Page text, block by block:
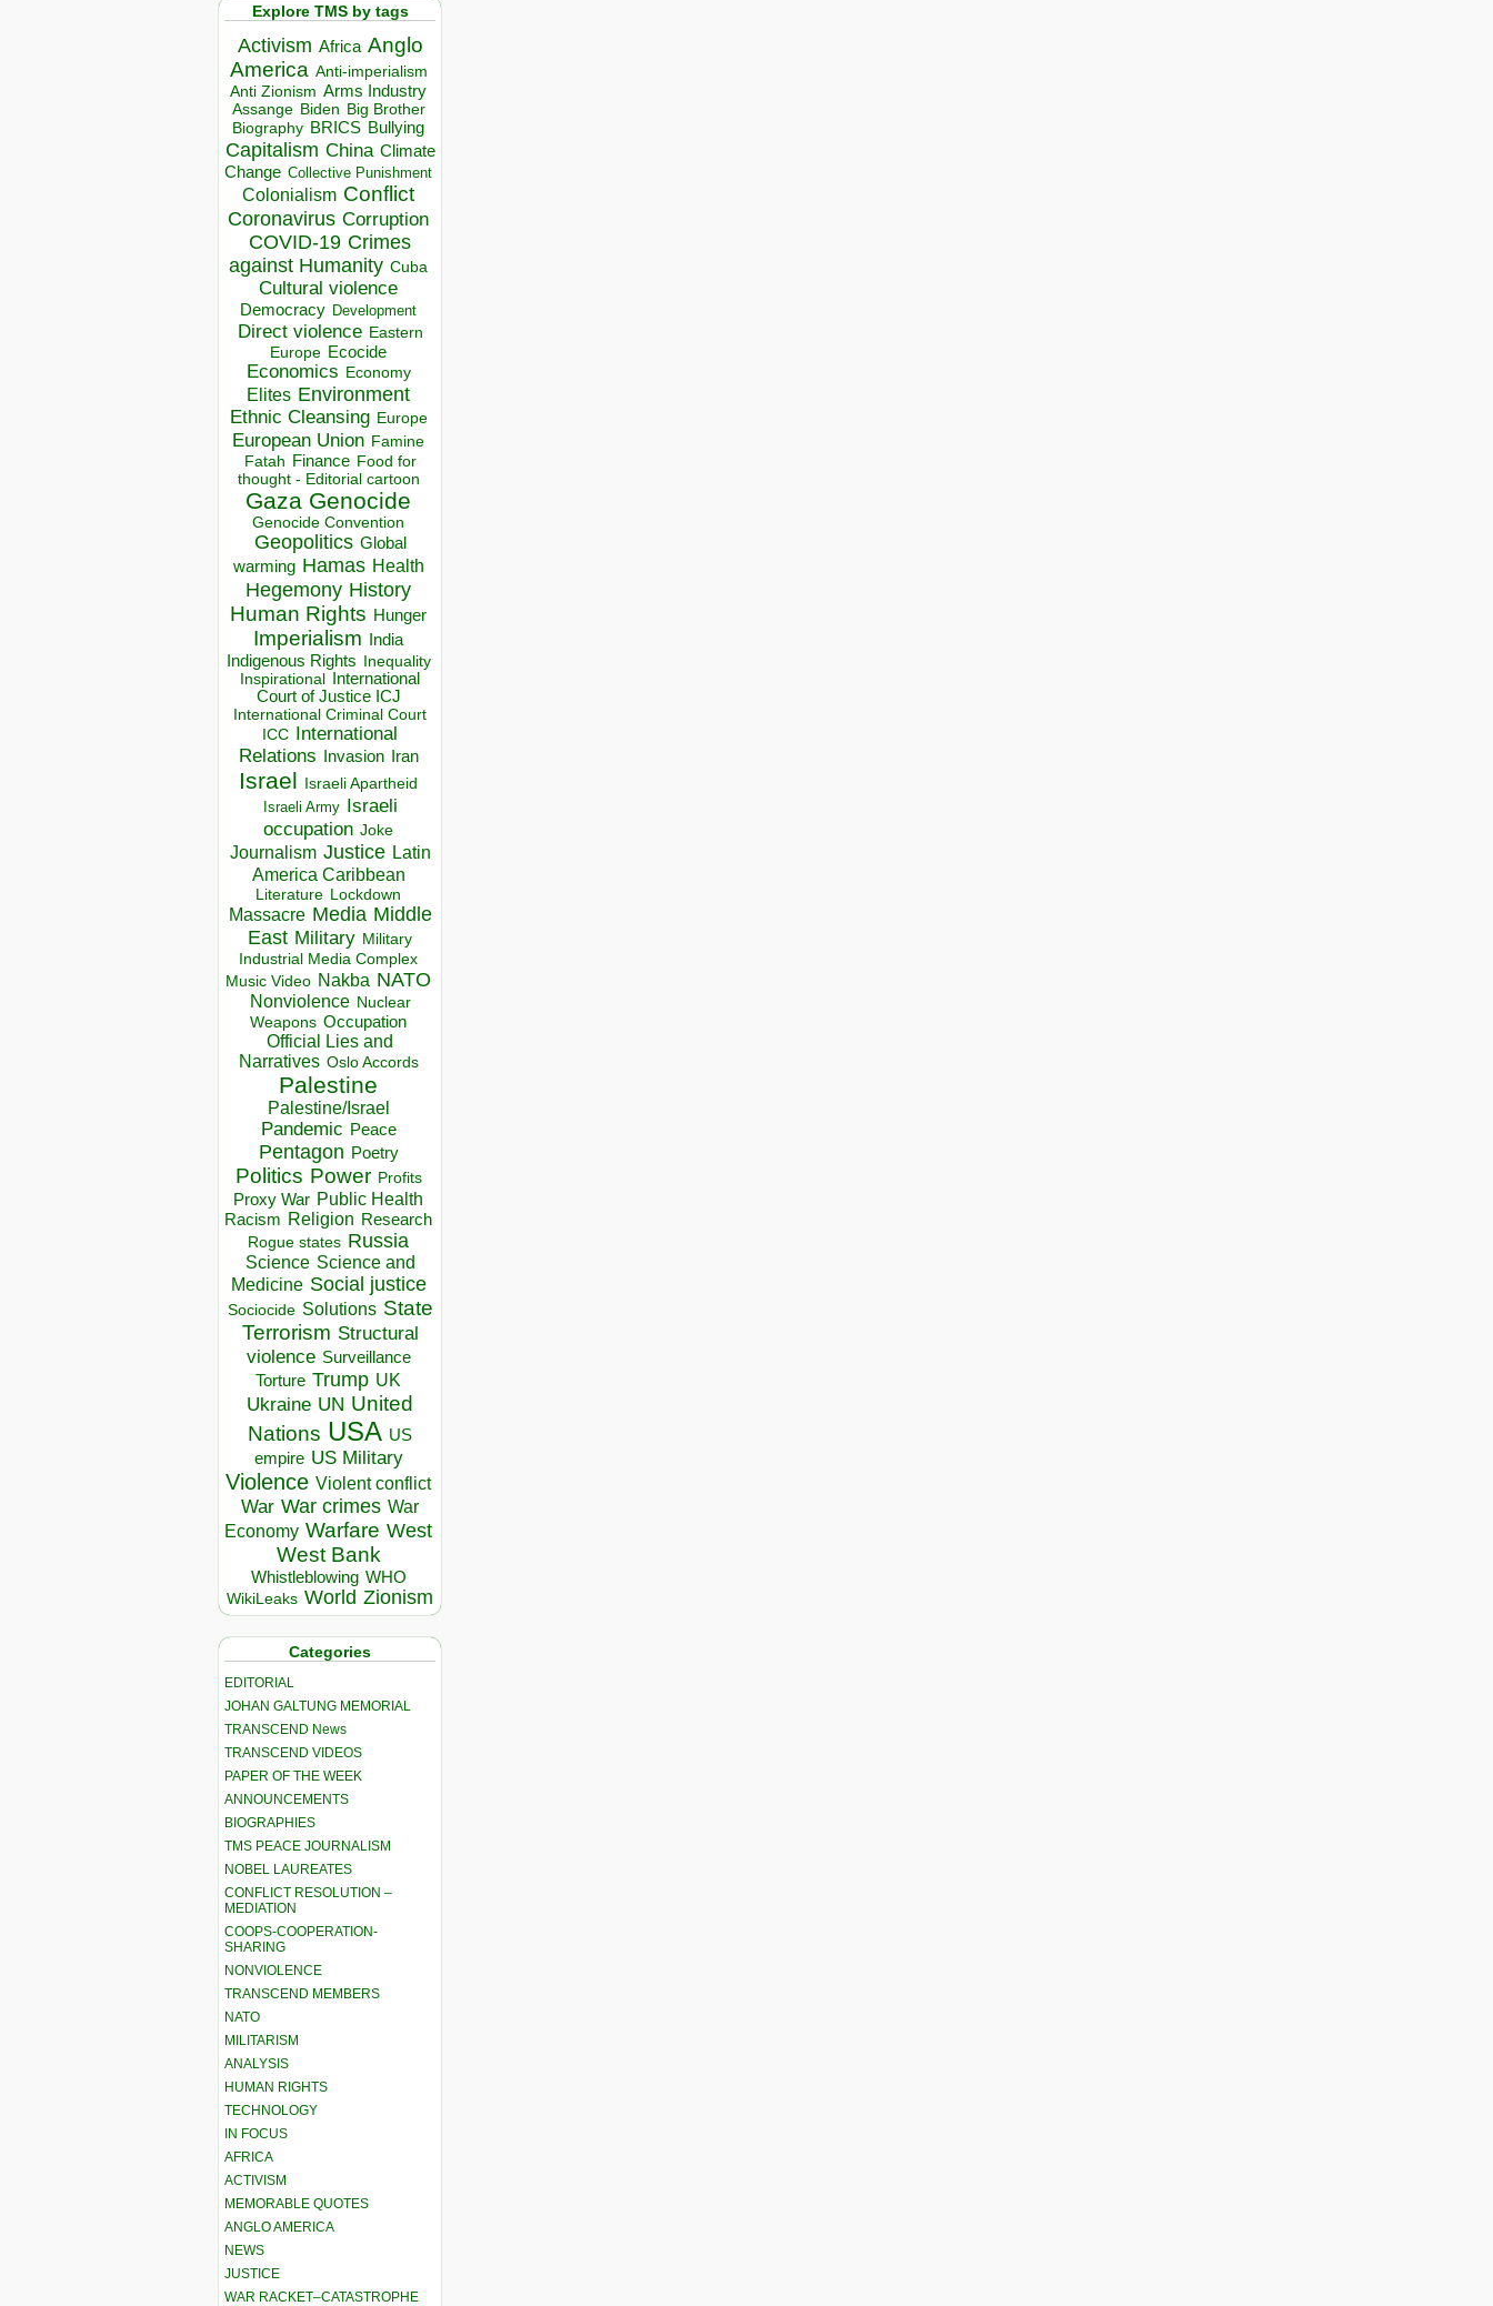
Explore TMS by tags
Activism Africa Anglo
America Anti-imperialism
Anti Zionism Arms Industry
Assange Biden Big Brother
Biography BRICS Bullying
Capitalism China Climate
Change Collective Punishment
Colonialism Conflict
Coronavirus Corruption
COVID-19 Crimes
against Humanity Cuba
Cultural violence
Democracy Development
Direct violence Eastern
Europe Ecocide
Economics Economy
Elites Environment
Ethnic Cleansing Europe
European Union Famine
Fatah Finance Food for
thought - Editorial cartoon
Gaza Genocide
Genocide Convention
Geopolitics Global
warming Hamas Health
Hegemony History
Human Rights Hunger
Imperialism India
Indigenous Rights Inequality
Inspirational
International
Court of Justice ICJ
International Criminal Court
ICC
International
Relations
Invasion Iran
Israel Israeli Apartheid
Israeli Army Israeli
occupation Joke
Journalism Justice Latin
America Caribbean
Literature Lockdown
Massacre Media Middle
East Military Military
Industrial Media Complex
Music Video Nakba NATO
Nonviolence Nuclear
Weapons Occupation
Official Lies and
Narratives Oslo Accords
Palestine
Palestine/Israel
Pandemic Peace
Pentagon Poetry
Politics Power Profits
Proxy War Public Health
Racism Religion Research
Rogue states Russia
Science Science and
Medicine Social justice
Sociocide Solutions State
Terrorism Structural
violence Surveillance
Torture Trump UK
Ukraine UN United
Nations USA US
empire US Military
Violence Violent conflict
War War crimes War
Economy Warfare West
West Bank
Whistleblowing WHO
WikiLeaks World Zionism
Categories
EDITORIAL
JOHAN GALTUNG MEMORIAL
TRANSCEND News
TRANSCEND VIDEOS
PAPER OF THE WEEK
ANNOUNCEMENTS
BIOGRAPHIES
TMS PEACE JOURNALISM
NOBEL LAUREATES
CONFLICT RESOLUTION –
MEDIATION
COOPS-COOPERATION-
SHARING
NONVIOLENCE
TRANSCEND MEMBERS
NATO
MILITARISM
ANALYSIS
HUMAN RIGHTS
TECHNOLOGY
IN FOCUS
AFRICA
ACTIVISM
MEMORABLE QUOTES
ANGLO AMERICA
NEWS
JUSTICE
WAR RACKET–CATASTROPHE